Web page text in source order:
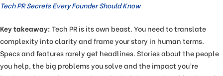
Tech PR Secrets Every Founder Should Know
Key takeaway: Tech PR is its own beast. You need to translate
complexity into clarity and frame your story in human terms.
Specs and features rarely get headlines. Stories about the people
you help, the big problems you solve and the impact you’re